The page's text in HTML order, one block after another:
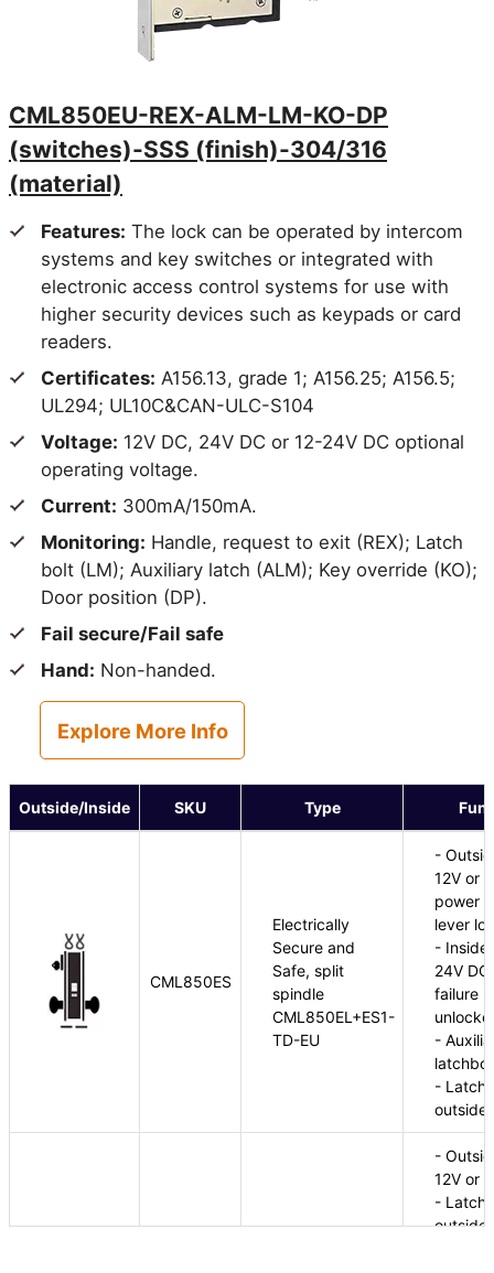
CML850EU-REX-ALM-LM-KO-DP
(switches)-SSS (finish)-304/316
(material)
Features: The lock can be operated by intercom
systems and key switches or integrated with
electronic access control systems for use with
higher security devices such as keypads or card
readers.
Certificates: A156.13, grade 1; A156.25; A156.5;
UL294; UL10C&CAN-ULC-S104
Voltage: 12V DC, 24V DC or 12-24V DC optional
operating voltage.
Current: 300mA/150mA.
Monitoring: Handle, request to exit (REX); Latch
bolt (LM); Auxiliary latch (ALM); Key override (KO);
Door position (DP).
Fail secure/Fail safe
Hand: Non-handed.
Explore More Info
Outside/Inside SKU Type
CML850ES
Electrically
Secure and
Safe, split
spindle
CML850EL+ES1-
TD-EU
-
12V or
power
lever
- Inside
24V
failure
-
-
outside
-
12V or
-
outside